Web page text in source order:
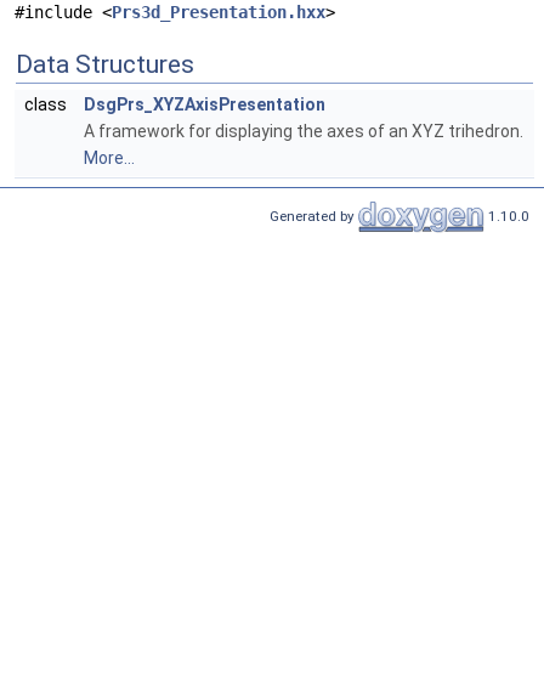
#include <Prs3d_Presentation.hxx>
Data Structures
class
DsgPrs_XYZAxisPresentation
A framework for displaying the axes of an XYZ trihedron.
More...
Generated by 1.10.0